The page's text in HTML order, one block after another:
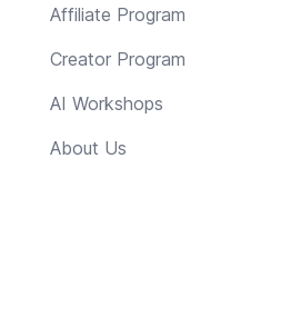
Affiliate Program
Creator Program
AI Workshops
About Us